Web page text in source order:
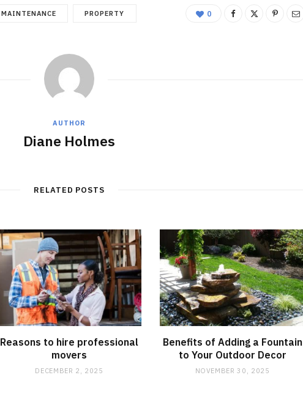
MAINTENANCE PROPERTY 0
AUTHOR
Diane Holmes
RELATED POSTS
Reasons to hire professional
movers
DECEMBER 2, 2025
Benefits of Adding a Fountain
to Your Outdoor Decor
NOVEMBER 30, 2025